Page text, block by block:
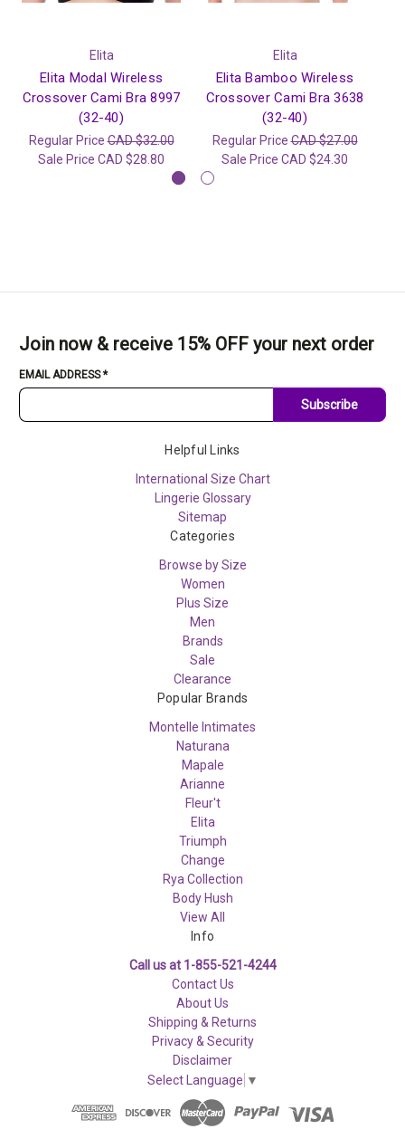
Elita
Elita Modal Wireless
Crossover Cami Bra 8997
(32-40)
Regular PriceCAD $32.00
Sale Price CAD $28.80
Elita
Elita Bamboo Wireless
Crossover Cami Bra 3638
(32-40)
Regular PriceCAD $27.00
Sale Price CAD $24.30
Join now & receive 15% OFF your next order
EMAIL ADDRESS*
Subscribe
Helpful Links
International Size Chart
Lingerie Glossary
Sitemap
Categories
Browse by Size
Women
Plus Size
Men
Brands
Sale
Clearance
Popular Brands
Montelle Intimates
Naturana
Mapale
Arianne
Fleur't
Elita
Triumph
Change
Rya Collection
Body Hush
View All
Info
Call us at 1-855-521-4244
Contact Us
About Us
Shipping & Returns
Privacy & Security
Disclaimer
Select Language ▼